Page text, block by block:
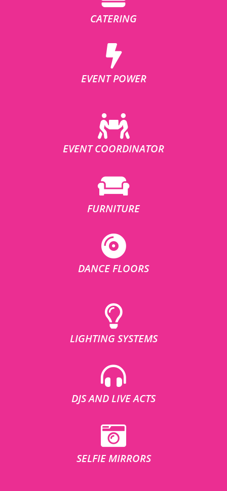
CATERING
EVENT POWER
EVENT COORDINATOR
FURNITURE
DANCE FLOORS
LIGHTING SYSTEMS
DJS AND LIVE ACTS
SELFIE MIRRORS